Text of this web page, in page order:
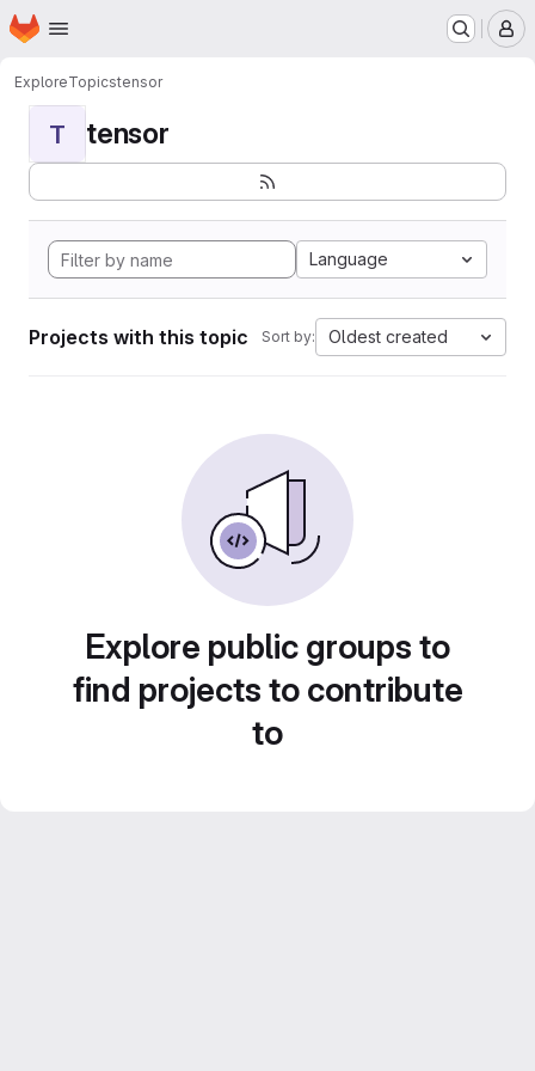
Skip to main content
Homepage
ExploreTopicstensor
T tensor
Language
Projects with this topic Sort by: Oldest created
Explore public groups to
find projects to contribute
to